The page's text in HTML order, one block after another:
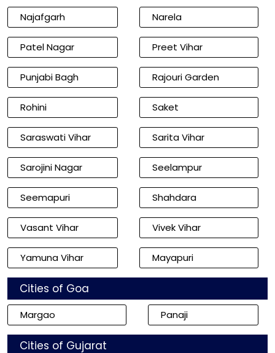
Najafgarh Narela
Patel Nagar Preet Vihar
Punjabi Bagh Rajouri Garden
Rohini Saket
Saraswati Vihar Sarita Vihar
Sarojini Nagar Seelampur
Seemapuri Shahdara
Vasant Vihar Vivek Vihar
Yamuna Vihar Mayapuri
Cities of Goa
Margao Panaji
Cities of Gujarat